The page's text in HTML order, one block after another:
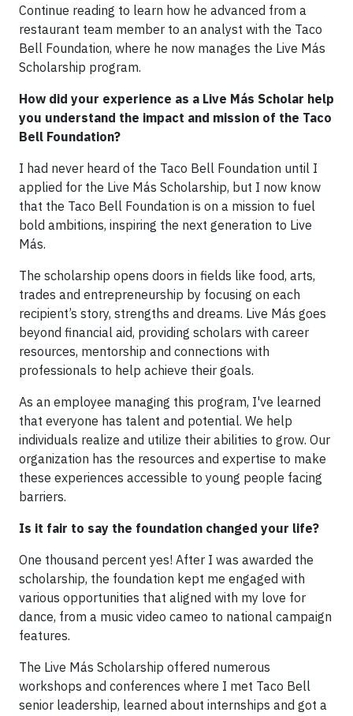
Continue reading to learn how he advanced from a
restaurant team member to an analyst with the Taco
Bell Foundation, where he now manages the Live Más
Scholarship program.
How did your experience as a Live Más Scholar help
you understand the impact and mission of the Taco
Bell Foundation?
I had never heard of the Taco Bell Foundation until I
applied for the Live Más Scholarship, but I now know
that the Taco Bell Foundation is on a mission to fuel
bold ambitions, inspiring the next generation to Live
Más.
The scholarship opens doors in fields like food, arts,
trades and entrepreneurship by focusing on each
recipient’s story, strengths and dreams. Live Más goes
beyond financial aid, providing scholars with career
resources, mentorship and connections with
professionals to help achieve their goals.
As an employee managing this program, I've learned
that everyone has talent and potential. We help
individuals realize and utilize their abilities to grow. Our
organization has the resources and expertise to make
these experiences accessible to young people facing
barriers.
Is it fair to say the foundation changed your life?
One thousand percent yes! After I was awarded the
scholarship, the foundation kept me engaged with
various opportunities that aligned with my love for
dance, from a music video cameo to national campaign
features.
The Live Más Scholarship offered numerous
workshops and conferences where I met Taco Bell
senior leadership, learned about internships and got a